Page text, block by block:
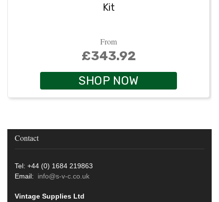
Kit
From
£343.92
SHOP NOW
Contact
Tel: +44 (0) 1684 219863
Email: info@s-v-c.co.uk
Vintage Supplies Ltd